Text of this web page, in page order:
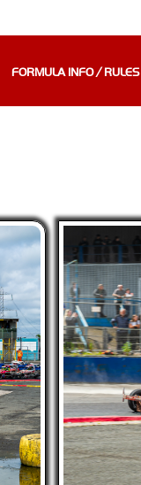
FORMULA INFO / RULES